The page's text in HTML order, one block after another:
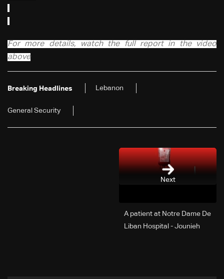
For more details, watch the full report in the video
above
Breaking Headlines Lebanon
General Security
Next
A patient at Notre Dame De
Liban Hospital - Jounieh